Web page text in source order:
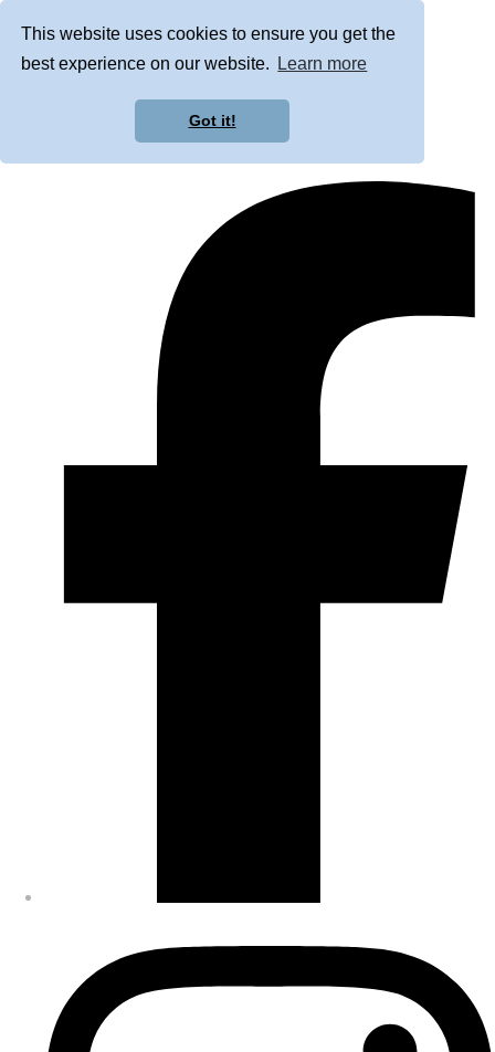
This website uses cookies to ensure you get the
best experience on our website.
Learn more
Got it!